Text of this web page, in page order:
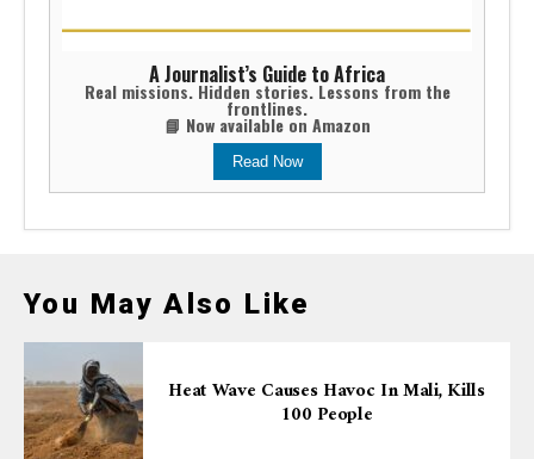
A Journalist’s Guide to Africa
Real missions. Hidden stories. Lessons from the
frontlines.
📘 Now available on Amazon
Read Now
You May Also Like
Heat Wave Causes Havoc In Mali, Kills
100 People